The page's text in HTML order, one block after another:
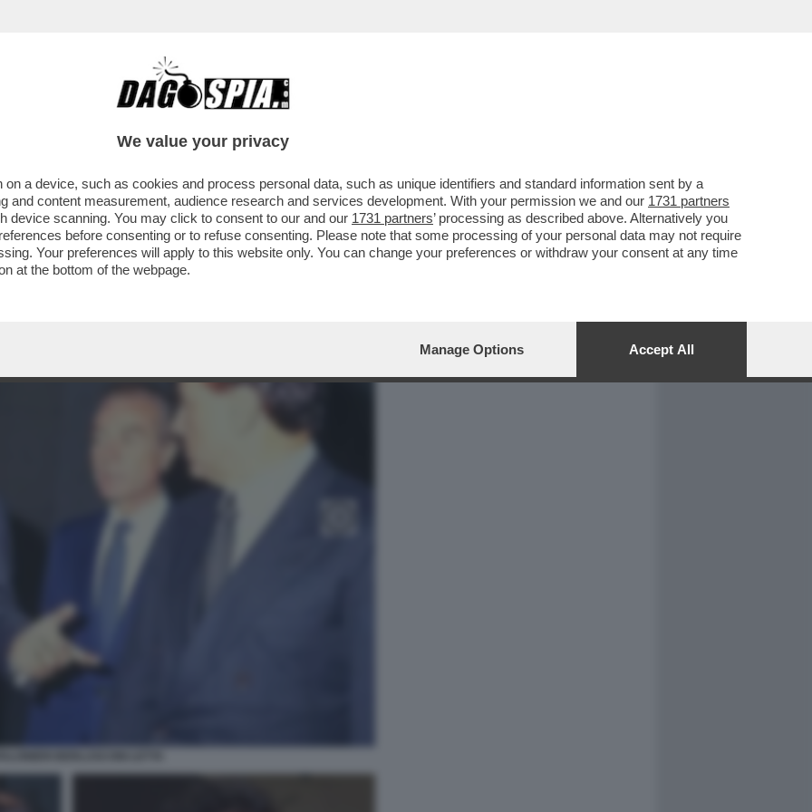
CAFONAL CRONACHE
VESPA DOPO 60 ANNI E' TENTATO DAL
We value your privacy
a device, such as cookies and process personal data, such as unique identifiers and standard information sent by a
and content measurement, audience research and services development. With your permission we and our 1731 partners
device scanning. You may click to consent to our and our 1731 partners’ processing as described above. Alternatively you
before consenting or to refuse consenting. Please note that some processing of your personal data may not require
Your preferences will apply to this website only. You can change your preferences or withdraw your consent at any time
at the bottom of the webpage.
Manage Options Accept All